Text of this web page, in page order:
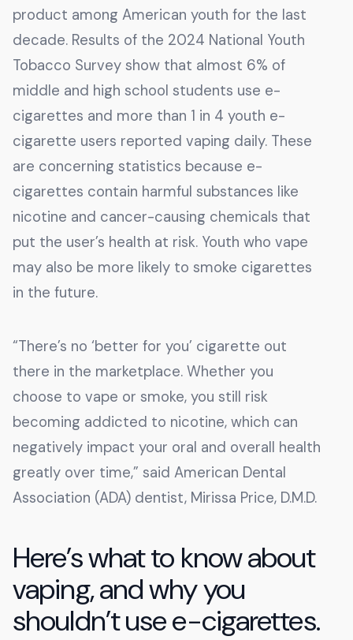
product among American youth for the last
decade. Results of the 2024 National Youth
Tobacco Survey show that almost 6% of
middle and high school students use e-
cigarettes and more than 1 in 4 youth e-
cigarette users reported vaping daily. These
are concerning statistics because e-
cigarettes contain harmful substances like
nicotine and cancer-causing chemicals that
put the user’s health at risk. Youth who vape
may also be more likely to smoke cigarettes
in the future.
“There’s no ‘better for you’ cigarette out
there in the marketplace. Whether you
choose to vape or smoke, you still risk
becoming addicted to nicotine, which can
negatively impact your oral and overall health
greatly over time,” said American Dental
Association (ADA) dentist, Mirissa Price, D.M.D.
Here’s what to know about
vaping, and why you
shouldn’t use e-cigarettes.